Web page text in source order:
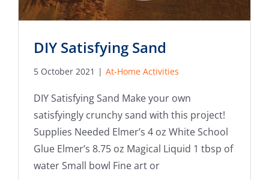
DIY Satisfying Sand
5 October 2021 | At-Home Activities
DIY Satisfying Sand Make your own
satisfyingly crunchy sand with this project!
Supplies Needed Elmer’s 4 oz White School
Glue Elmer’s 8.75 oz Magical Liquid 1 tbsp of
water Small bowl Fine art or